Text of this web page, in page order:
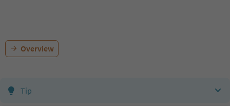
Overview
Tip